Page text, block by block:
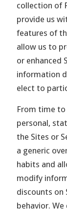
collection of
provide us
features of
allow us to
or enhanced
information
elect to
From time to
personal,
the Sites or
a generic
habits and
modify
discounts on
behavior.